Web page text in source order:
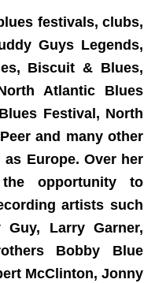
festivals, clubs,
Guys Legends,
Biscuit & Blues,
Atlantic Blues
Festival, North
and many other
Europe. Over her
opportunity to
artists such
Larry Garner,
Bobby Blue
McClinton, Jonny